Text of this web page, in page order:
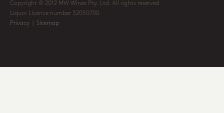
Copyright © 2012 MW Wines Pty. Ltd. All rights reserved
Liquor Licence number 32050700
Privacy
Sitemap